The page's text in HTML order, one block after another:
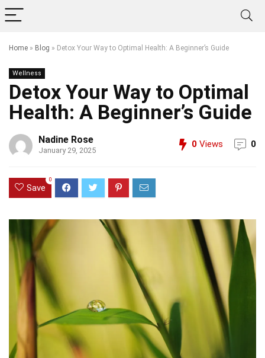
Home » Blog » Detox Your Way to Optimal Health: A Beginner’s Guide
Wellness
Detox Your Way to Optimal
Health: A Beginner’s Guide
Nadine Rose
January 29, 2025
0 Views 0
Save
0